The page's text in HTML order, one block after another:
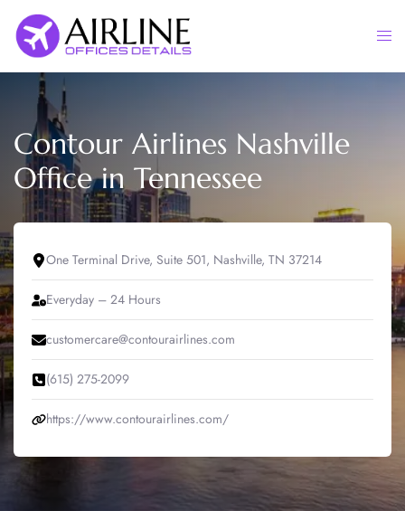
content
Contour Airlines Nashville
Office in Tennessee
One Terminal Drive, Suite 501, Nashville, TN 37214
Everyday – 24 Hours
customercare@contourairlines.com
(615) 275-2099
https://www.contourairlines.com/